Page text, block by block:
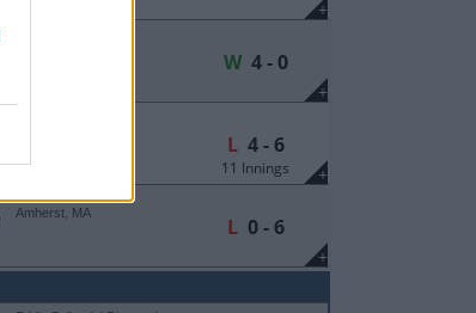
+
+
W4 - 0
+
L4 - 6
11 Innings
+
Earl Lorden Field
Amherst, MA
L0 - 6